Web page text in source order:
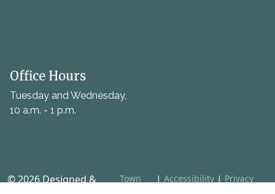
Office Hours
Tuesday and Wednesday,
10 a.m. - 1 p.m.
© 2026 Designed &
Town
| Accessibility | Privacy